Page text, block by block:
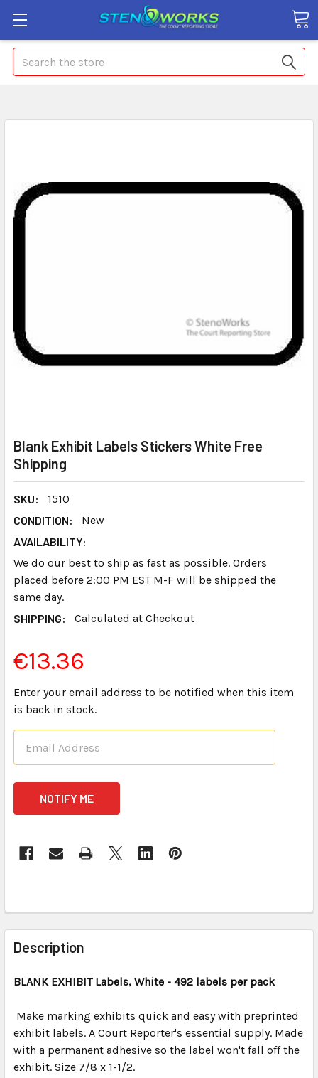
Search
Blank Exhibit Labels Stickers White Free
Shipping
SKU:
1510
CONDITION:
New
AVAILABILITY:
We do our best to ship as fast as possible. Orders
placed before 2:00 PM EST M-F will be shipped the
same day.
SHIPPING:
Calculated at Checkout
€13.36
Enter your email address to be notified when this item
is back in stock.
STOCK:
FREQUENTLY
BOUGHT
TOGETHER:
ALL
ADD
SELECTED
TO CART
Description
BLANK EXHIBIT Labels, White - 492 labels per pack
Make marking exhibits quick and easy with preprinted
exhibit labels. A Court Reporter's essential supply. Made
with a permanent adhesive so the label won't fall off the
exhibit. Size 7/8 x 1-1/2.